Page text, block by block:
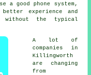
a good phone system,
experience and
without the typical
A lot of
companies in
Killingworth
are changing
from